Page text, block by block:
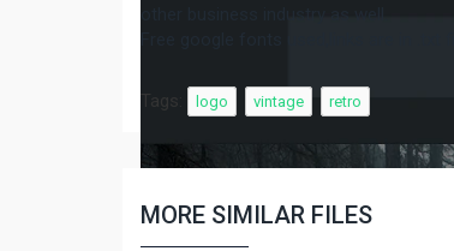
Tags: logo vintage retro
MORE SIMILAR FILES